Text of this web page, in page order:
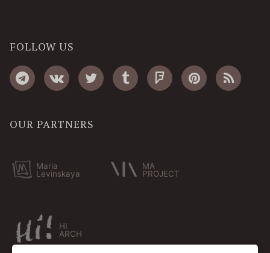
FOLLOW US
OUR PARTNERS
Maria
Levinskaya
MA
PROJECT
HI
ARCH